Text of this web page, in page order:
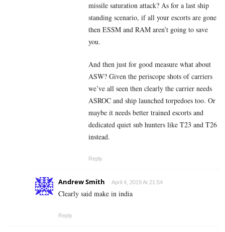
missile saturation attack? As for a last ship
standing scenario, if all your escorts are gone
then ESSM and RAM aren’t going to save
you.
And then just for good measure what about
ASW? Given the periscope shots of carriers
we’ve all seen then clearly the carrier needs
ASROC and ship launched torpedoes too. Or
maybe it needs better trained escorts and
dedicated quiet sub hunters like T23 and T26
instead.
Reply
Andrew Smith April 4, 2019 At 21:54
Clearly said make in india
Reply